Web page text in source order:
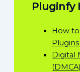
Pluginfy
How
Digital